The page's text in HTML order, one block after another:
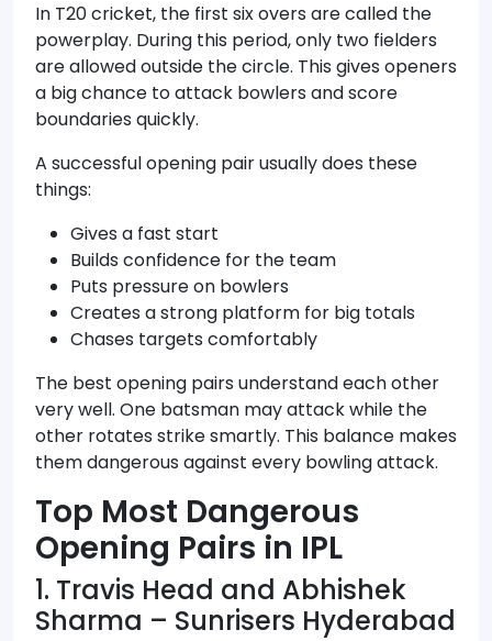
In T20 cricket, the first six overs are called the
powerplay. During this period, only two fielders
are allowed outside the circle. This gives openers
a big chance to attack bowlers and score
boundaries quickly.
A successful opening pair usually does these
things:
Gives a fast start
Builds confidence for the team
Puts pressure on bowlers
Creates a strong platform for big totals
Chases targets comfortably
The best opening pairs understand each other
very well. One batsman may attack while the
other rotates strike smartly. This balance makes
them dangerous against every bowling attack.
Top Most Dangerous
Opening Pairs in IPL
1. Travis Head and Abhishek
Sharma – Sunrisers Hyderabad